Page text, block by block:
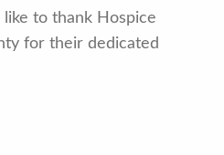
to thank Hospice
for their dedicated